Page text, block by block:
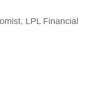
LPL Financial